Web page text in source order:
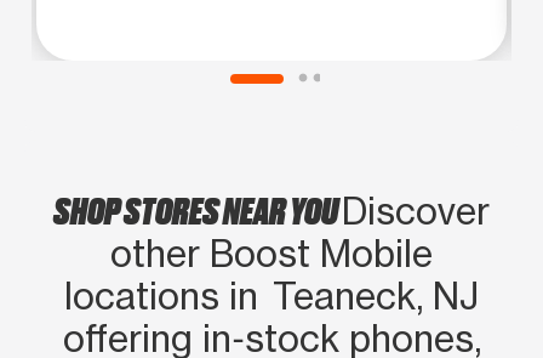
SHOP STORES NEAR YOUDiscover
other Boost Mobile
locations in Teaneck, NJ
offering in‑stock phones,